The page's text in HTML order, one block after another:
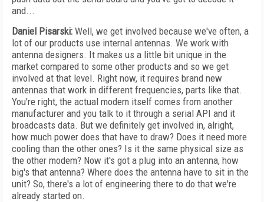
and...
Daniel Pisarski: Well, we get involved because we've often, a
lot of our products use internal antennas. We work with
antenna designers. It makes us a little bit unique in the
market compared to some other products and so we get
involved at that level. Right now, it requires brand new
antennas that work in different frequencies, parts like that.
You're right, the actual modem itself comes from another
manufacturer and you talk to it through a serial API and it
broadcasts data. But we definitely get involved in, alright,
how much power does that have to draw? Does it need more
cooling than the other ones? Is it the same physical size as
the other modem? Now it's got a plug into an antenna, how
big's that antenna? Where does the antenna have to sit in the
unit? So, there's a lot of engineering there to do that we're
already started on.